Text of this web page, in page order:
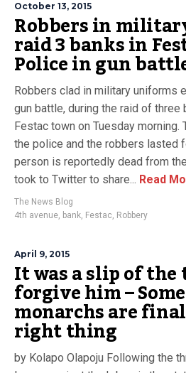
October 13, 2015
Robbers in
raid 3 banks in
Police in gun
Robbers clad in military uniforms
gun battle, during the raid of three
Festac town on Tuesday morning.
the police and the robbers lasted
person is reportedly dead from
took to Twitter to share... Read
The News Blog
4th avenue, bank, Festac, Robbery
April 9, 2015
It was a slip of the
forgive him –
monarchs are
right thing
by Kolapo Olapoju Following the